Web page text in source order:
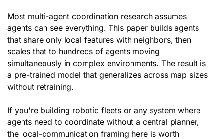
Most multi-agent coordination research assumes
agents can see everything. This paper builds agents
that share only local features with neighbors, then
scales that to hundreds of agents moving
simultaneously in complex environments. The result is
a pre-trained model that generalizes across map sizes
without retraining.
If you're building robotic fleets or any system where
agents need to coordinate without a central planner,
the local-communication framing here is worth